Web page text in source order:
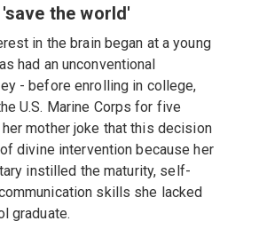
the world'
in the brain began at a young
had an unconventional
- before enrolling in college,
U.S. Marine Corps for five
her mother joke that this decision
divine intervention because her
instilled the maturity, self-
skills she lacked
graduate.